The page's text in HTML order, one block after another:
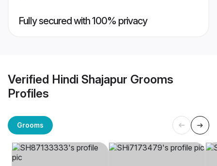
Fully secured with 100% privacy
Verified Hindi Shajapur Grooms
Profiles
Grooms